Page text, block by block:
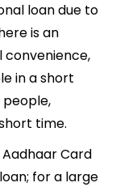
loan due to
is an
convenience,
in a short
time.
Card
for a large